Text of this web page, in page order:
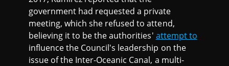
government had requested a private
meeting, which she refused to attend,
believing it to be the authorities' attempt to
influence the Council's leadership on the
issue of the Inter-Oceanic Canal, a multi-